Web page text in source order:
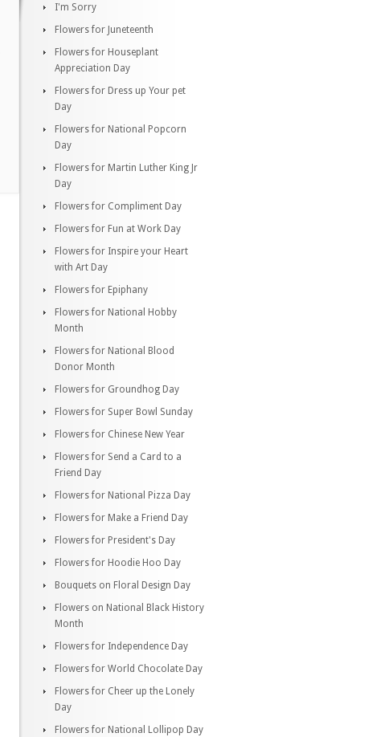
I'm Sorry
Flowers for Juneteenth
Flowers for Houseplant
Appreciation Day
Flowers for Dress up Your pet
Day
Flowers for National Popcorn
Day
Flowers for Martin Luther King Jr
Day
Flowers for Compliment Day
Flowers for Fun at Work Day
Flowers for Inspire your Heart
with Art Day
Flowers for Epiphany
Flowers for National Hobby
Month
Flowers for National Blood
Donor Month
Flowers for Groundhog Day
Flowers for Super Bowl Sunday
Flowers for Chinese New Year
Flowers for Send a Card to a
Friend Day
Flowers for National Pizza Day
Flowers for Make a Friend Day
Flowers for President's Day
Flowers for Hoodie Hoo Day
Bouquets on Floral Design Day
Flowers on National Black History
Month
Flowers for Independence Day
Flowers for World Chocolate Day
Flowers for Cheer up the Lonely
Day
Flowers for National Lollipop Day